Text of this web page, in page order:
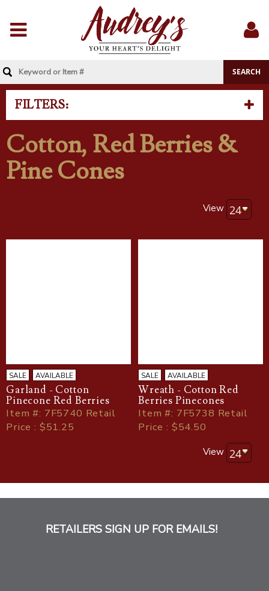
In
FILTERS:
Cotton, Red Berries &
Pine Cones
View
SALE AVAILABLE
Garland - Cotton
Pinecone Red Berries
Item#: 7F5740 Retail
Price : $51.25
SALE AVAILABLE
Wreath - Cotton Red
Berries Pinecones
Item#: 7F5738 Retail
Price : $54.50
View
RETAILERS SIGN UP FOR EMAILS!